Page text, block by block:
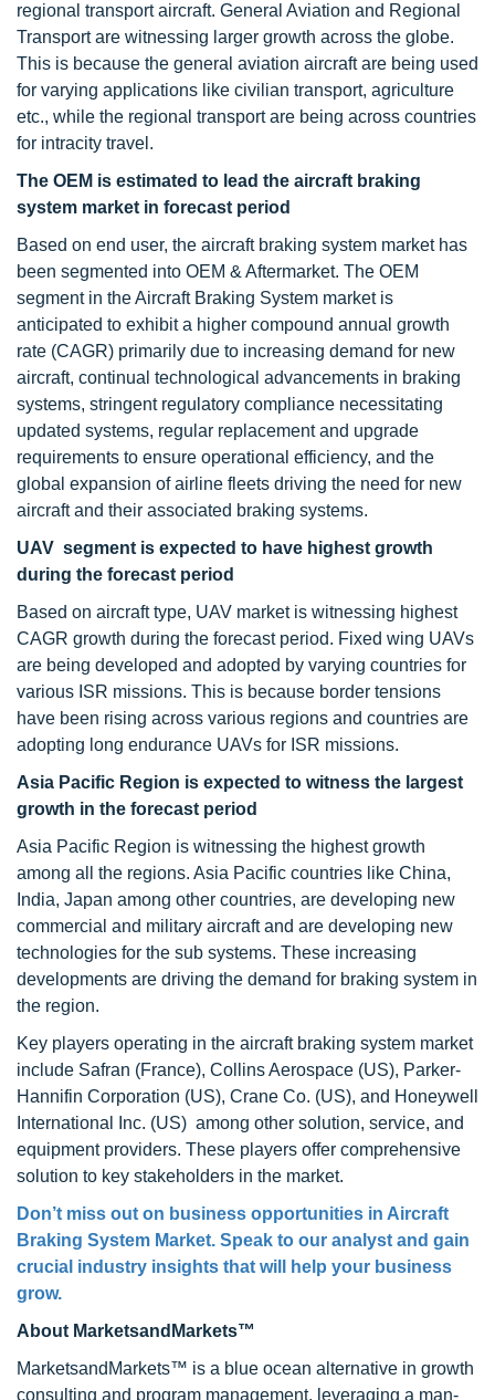
regional transport aircraft. General Aviation and Regional
Transport are witnessing larger growth across the globe.
This is because the general aviation aircraft are being used
for varying applications like civilian transport, agriculture
etc., while the regional transport are being across countries
for intracity travel.
The OEM is estimated to lead the aircraft braking
system market in forecast period
Based on end user, the aircraft braking system market has
been segmented into OEM & Aftermarket. The OEM
segment in the Aircraft Braking System market is
anticipated to exhibit a higher compound annual growth
rate (CAGR) primarily due to increasing demand for new
aircraft, continual technological advancements in braking
systems, stringent regulatory compliance necessitating
updated systems, regular replacement and upgrade
requirements to ensure operational efficiency, and the
global expansion of airline fleets driving the need for new
aircraft and their associated braking systems.
UAV segment is expected to have highest growth
during the forecast period
Based on aircraft type, UAV market is witnessing highest
CAGR growth during the forecast period. Fixed wing UAVs
are being developed and adopted by varying countries for
various ISR missions. This is because border tensions
have been rising across various regions and countries are
adopting long endurance UAVs for ISR missions.
Asia Pacific Region is expected to witness the largest
growth in the forecast period
Asia Pacific Region is witnessing the highest growth
among all the regions. Asia Pacific countries like China,
India, Japan among other countries, are developing new
commercial and military aircraft and are developing new
technologies for the sub systems. These increasing
developments are driving the demand for braking system in
the region.
Key players operating in the aircraft braking system market
include Safran (France), Collins Aerospace (US), Parker-
Hannifin Corporation (US), Crane Co. (US), and Honeywell
International Inc. (US) among other solution, service, and
equipment providers. These players offer comprehensive
solution to key stakeholders in the market.
Don’t miss out on business opportunities in Aircraft
Braking System Market. Speak to our analyst and gain
crucial industry insights that will help your business
grow.
About MarketsandMarkets™
MarketsandMarkets™ is a blue ocean alternative in growth
consulting and program management, leveraging a man-